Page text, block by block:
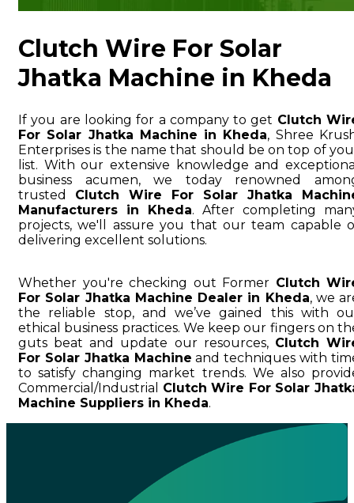
Clutch Wire For Solar
Jhatka Machine in Kheda
If you are looking for a company to get Clutch
For Solar Jhatka Machine in Kheda, Shree
Enterprises is the name that should be on top of
list. With our extensive knowledge and
business acumen, we today renowned
trusted Clutch Wire For Solar Jhatka
Manufacturers in Kheda. After completing
projects, we'll assure you that our team capable
delivering excellent solutions.
Whether you're checking out Former Clutch
For Solar Jhatka Machine Dealer in Kheda, we
the reliable stop, and we’ve gained this with
ethical business practices. We keep our fingers on
guts beat and update our resources, Clutch
For Solar Jhatka Machine and techniques with
to satisfy changing market trends. We also
Commercial/Industrial Clutch Wire For Solar
Machine Suppliers in Kheda.